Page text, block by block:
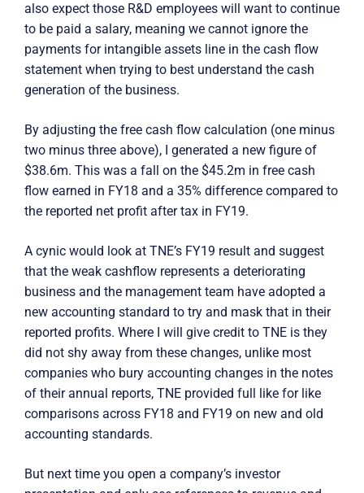
also expect those R&D employees will want to continue
to be paid a salary, meaning we cannot ignore the
payments for intangible assets line in the cash flow
statement when trying to best understand the cash
generation of the business.
By adjusting the free cash flow calculation (one minus
two minus three above), I generated a new figure of
$38.6m. This was a fall on the $45.2m in free cash
flow earned in FY18 and a 35% difference compared to
the reported net profit after tax in FY19.
A cynic would look at TNE’s FY19 result and suggest
that the weak cashflow represents a deteriorating
business and the management team have adopted a
new accounting standard to try and mask that in their
reported profits. Where I will give credit to TNE is they
did not shy away from these changes, unlike most
companies who bury accounting changes in the notes
of their annual reports, TNE provided full like for like
comparisons across FY18 and FY19 on new and old
accounting standards.
But next time you open a company’s investor